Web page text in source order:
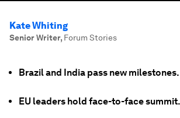
Kate Whiting
Senior Writer, Forum Stories
Brazil and India pass new milestones.
EU leaders hold face-to-face summit.